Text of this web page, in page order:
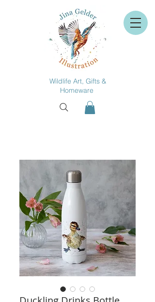
Wildlife Art, Gifts &
Homeware